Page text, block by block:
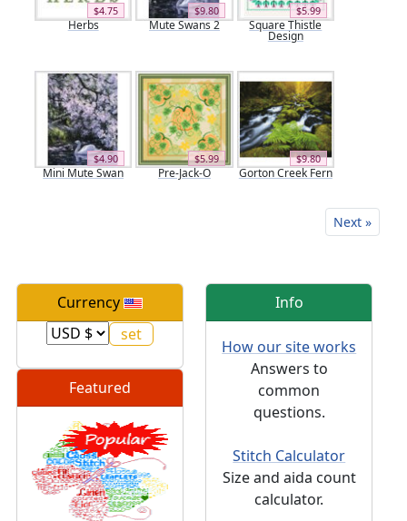
$4.75
Herbs
$9.80
Mute Swans 2
$5.99
Square Thistle
Design
$4.90
Mini Mute Swan
$5.99
Pre-Jack-O
$9.80
Gorton Creek Fern
Next »
Currency
Featured
Info
How our site works
Answers to
common
questions.
Stitch Calculator
Size and aida count
calculator.